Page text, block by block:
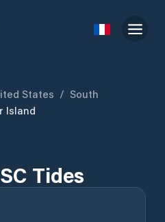
States / South
Island
Tides